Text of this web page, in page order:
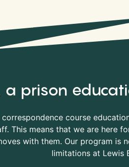
a prison
course
This means that we are here
with them. Our program
limitations at Lewis